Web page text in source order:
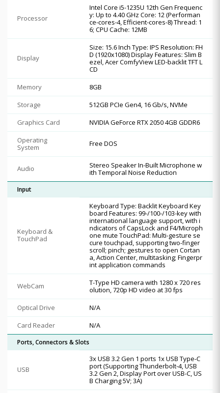
Processor
Intel Core i5-1235U 12th Gen Frequenc
y: Up to 4.40 GHz Core: 12 (Performan
ce-cores-4, Efficient-cores-8) Thread: 1
6; CPU Cache: 12MB
Display
Size: 15.6 Inch Type: IPS Resolution: FH
D (1920x1080) Display Features: Slim B
ezel, Acer ComfyView LED-backlit TFT L
CD
Memory
8GB
Storage
512GB PCIe Gen4, 16 Gb/s, NVMe
Graphics Card
NVIDIA GeForce RTX 2050 4GB GDDR6
Operating
System
Free DOS
Audio
Stereo Speaker In-Built Microphone w
ith Temporal Noise Reduction
Input
Keyboard &
TouchPad
Keyboard Type: Backlit Keyboard Key
board Features: 99-/100-/103-key with
international language support, with i
ndicators of CapsLock and F4/Microph
one mute TouchPad: Multi-gesture se
cure touchpad, supporting two-finger
scroll; pinch; gestures to open Cortan
a, Action Center, multitasking; Fingerpr
int application commands
WebCam
T-Type HD camera with 1280 x 720 res
olution, 720p HD video at 30 fps
Optical Drive
N/A
Card Reader
N/A
Ports, Connectors & Slots
USB
3x USB 3.2 Gen 1 ports 1x USB Type-C
port (Supporting Thunderbolt-4, USB
3.2 Gen 2, Display Port over USB-C, US
B Charging 5V; 3A)